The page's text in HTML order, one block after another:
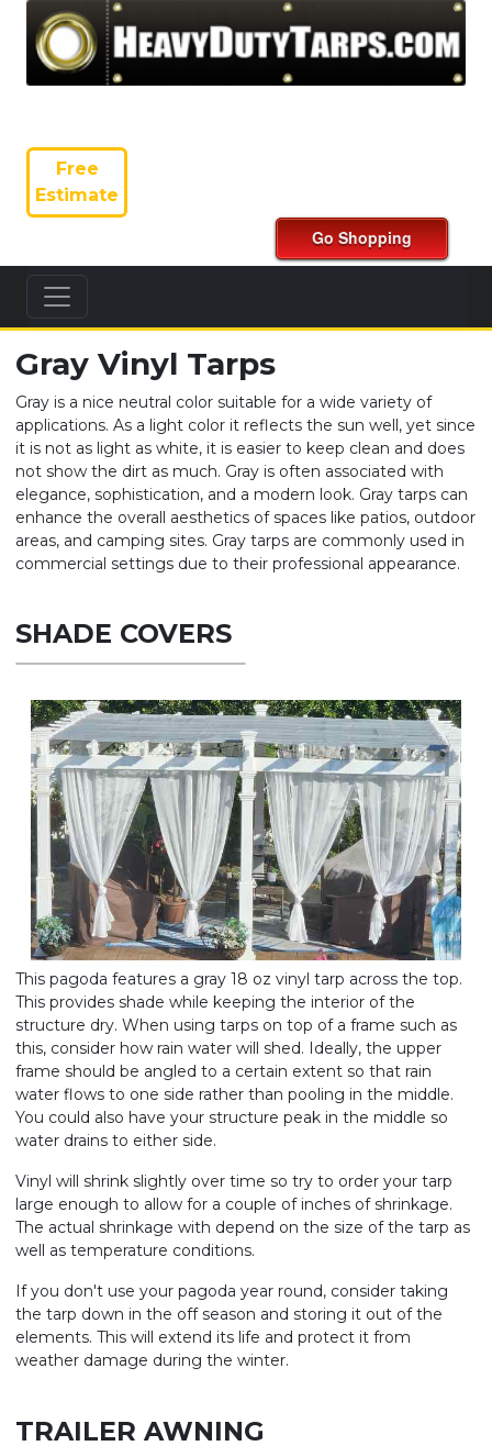
Free
Estimate
Gray Vinyl Tarps
Gray is a nice neutral color suitable for a wide variety of
applications. As a light color it reflects the sun well, yet since
it is not as light as white, it is easier to keep clean and does
not show the dirt as much. Gray is often associated with
elegance, sophistication, and a modern look. Gray tarps can
enhance the overall aesthetics of spaces like patios, outdoor
areas, and camping sites. Gray tarps are commonly used in
commercial settings due to their professional appearance.
SHADE COVERS
This pagoda features a gray 18 oz vinyl tarp across the top.
This provides shade while keeping the interior of the
structure dry. When using tarps on top of a frame such as
this, consider how rain water will shed. Ideally, the upper
frame should be angled to a certain extent so that rain
water flows to one side rather than pooling in the middle.
You could also have your structure peak in the middle so
water drains to either side.
Vinyl will shrink slightly over time so try to order your tarp
large enough to allow for a couple of inches of shrinkage.
The actual shrinkage with depend on the size of the tarp as
well as temperature conditions.
If you don't use your pagoda year round, consider taking
the tarp down in the off season and storing it out of the
elements. This will extend its life and protect it from
weather damage during the winter.
TRAILER AWNING